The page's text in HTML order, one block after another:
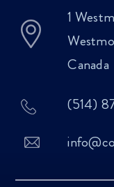
1
Canada
(514)